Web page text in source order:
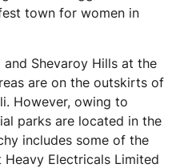
Assets
Gold
Residential Real Estate
Stocks and Equity Mutual
Real Estate in Tiruchirappalli
town for women in
Shevaroy Hills at the
are on the outskirts of
However, owing to
parks are located in the
includes some of the
Heavy Electricals Limited